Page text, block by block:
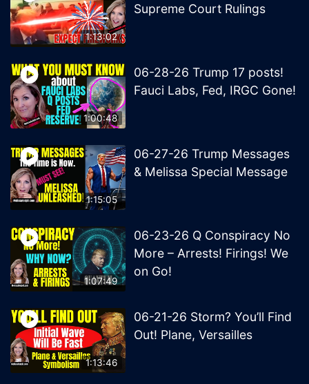
1:13:02
Supreme Court Rulings
1:00:48
06-28-26 Trump 17 posts!
Fauci Labs, Fed, IRGC Gone!
1:15:05
06-27-26 Trump Messages
& Melissa Special Message
1:07:49
06-23-26 Q Conspiracy No
More – Arrests! Firings! We
on Go!
1:13:46
06-21-26 Storm? You’ll Find
Out! Plane, Versailles